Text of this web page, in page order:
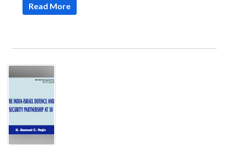
Read More